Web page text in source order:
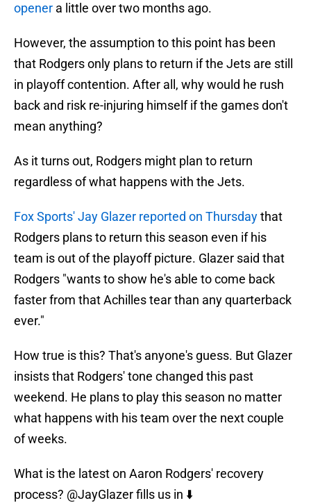
opener a little over two months ago.
However, the assumption to this point has been
that Rodgers only plans to return if the Jets are still
in playoff contention. After all, why would he rush
back and risk re-injuring himself if the games don't
mean anything?
As it turns out, Rodgers might plan to return
regardless of what happens with the Jets.
Fox Sports' Jay Glazer reported on Thursdaythat
Rodgers plans to return this season even if his
team is out of the playoff picture. Glazer said that
Rodgers "wants to show he's able to come back
faster from that Achilles tear than any quarterback
ever."
How true is this? That's anyone's guess. But Glazer
insists that Rodgers' tone changed this past
weekend. He plans to play this season no matter
what happens with his team over the next couple
of weeks.
What is the latest on Aaron Rodgers' recovery
process? @JayGlazerfills us in ⬇️